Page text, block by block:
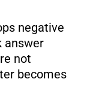
negative
answer
not
becomes